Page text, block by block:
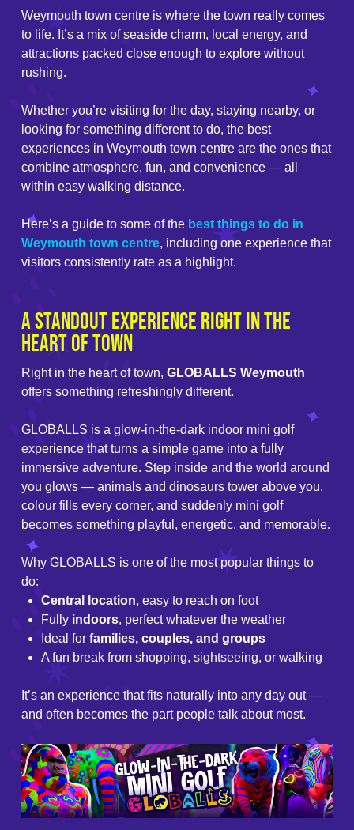
Weymouth town centre is where the town really comes
to life. It’s a mix of seaside charm, local energy, and
attractions packed close enough to explore without
rushing.
Whether you’re visiting for the day, staying nearby, or
looking for something different to do, the best
experiences in Weymouth town centre are the ones that
combine atmosphere, fun, and convenience — all
within easy walking distance.
Here’s a guide to some of the best things to do in
Weymouth town centre, including one experience that
visitors consistently rate as a highlight.
A Standout Experience Right in the
Heart of Town
Right in the heart of town, GLOBALLS Weymouth
offers something refreshingly different.
GLOBALLS is a glow-in-the-dark indoor mini golf
experience that turns a simple game into a fully
immersive adventure. Step inside and the world around
you glows — animals and dinosaurs tower above you,
colour fills every corner, and suddenly mini golf
becomes something playful, energetic, and memorable.
Why GLOBALLS is one of the most popular things to
do:
Central location, easy to reach on foot
Fully indoors, perfect whatever the weather
Ideal for families, couples, and groups
A fun break from shopping, sightseeing, or walking
It’s an experience that fits naturally into any day out —
and often becomes the part people talk about most.